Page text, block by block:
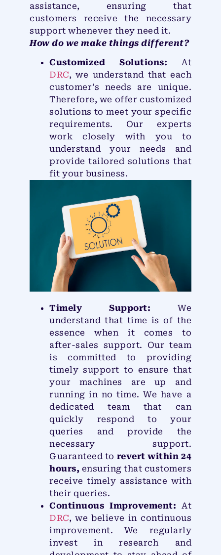
assistance, ensuring that
customers receive the necessary
support whenever they need it.
How do we make things different?
Customized Solutions: At
DRC, we understand that each
customer’s needs are unique.
Therefore, we offer customized
solutions to meet your specific
requirements. Our experts
work closely with you to
understand your needs and
provide tailored solutions that
fit your business.
Timely Support: We
understand that time is of the
essence when it comes to
after-sales support. Our team
is committed to providing
timely support to ensure that
your machines are up and
running in no time. We have a
dedicated team that can
quickly respond to your
queries and provide the
necessary support.
Guaranteed to revert within 24
hours, ensuring that customers
receive timely assistance with
their queries.
Continuous Improvement: At
DRC, we believe in continuous
improvement. We regularly
invest in research and